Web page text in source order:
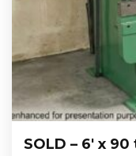
SOLD – 6′ x